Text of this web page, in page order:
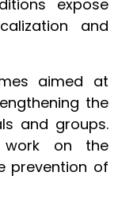
expose
and
aimed at
the
and groups.
work on the
prevention of